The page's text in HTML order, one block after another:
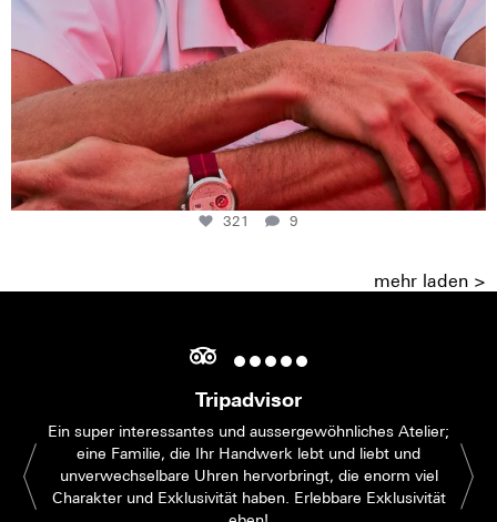
321 9
mehr laden >
Tripadvisor
Ein super interessantes und aussergewöhnliches Atelier;
eine Familie, die Ihr Handwerk lebt und liebt und
unverwechselbare Uhren hervorbringt, die enorm viel
Charakter und Exklusivität haben. Erlebbare Exklusivität